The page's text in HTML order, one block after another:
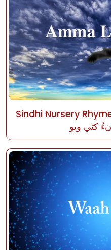
Sindhi Nursery
کڻي ويو